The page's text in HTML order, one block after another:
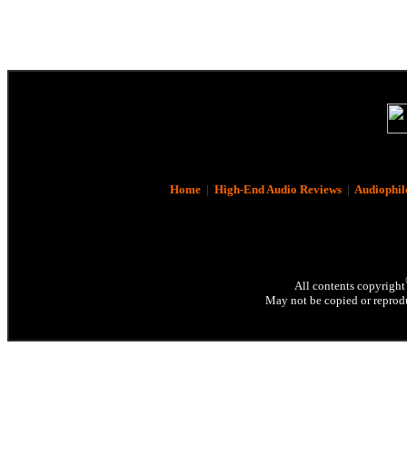
Home| High-End Audio Reviews|
All contents copyright
May not be copied or